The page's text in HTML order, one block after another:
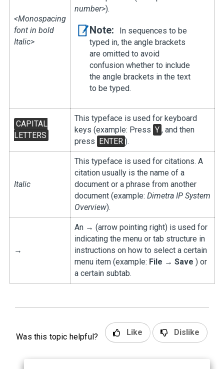
<Monospacing
font in bold
Italic>
number>).
Note:
In sequences to be
typed in, the angle brackets
are omitted to avoid
confusion whether to include
the angle brackets in the text
to be typed.
CAPITAL
LETTERS
This typeface is used for keyboard
keys (example: Press Y , and then
press ENTER ).
Italic
This typeface is used for citations. A
citation usually is the name of a
document or a phrase from another
document (example: Dimetra IP System
Overview).
→
An → (arrow pointing right) is used for
indicating the menu or tab structure in
instructions on how to select a certain
menu item (example: File → Save ) or
a certain subtab.
Was this topic helpful? Like Dislike